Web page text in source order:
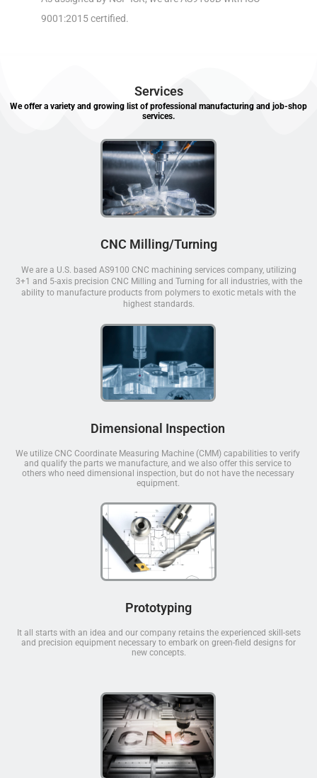
9001:2015 certified.
Services
We offer a variety and growing list of professional manufacturing and job-shop
services.
CNC Milling/Turning
We are a U.S. based AS9100 CNC machining services company, utilizing
3+1 and 5-axis precision CNC Milling and Turning for all industries, with the
ability to manufacture products from polymers to exotic metals with the
highest standards.
Dimensional Inspection
We utilize CNC Coordinate Measuring Machine (CMM) capabilities to verify
and qualify the parts we manufacture, and we also offer this service to
others who need dimensional inspection, but do not have the necessary
equipment.
Prototyping
It all starts with an idea and our company retains the experienced skill-sets
and precision equipment necessary to embark on green-field designs for
new concepts.